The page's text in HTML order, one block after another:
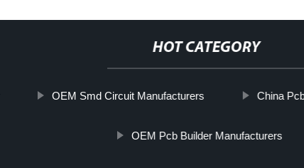
HOT CATEGORY
OEM Smd Circuit Manufacturers China
OEM Pcb Builder Manufacturers